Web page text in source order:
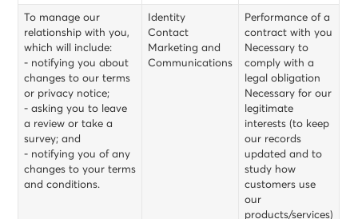
To manage our
relationship with you,
which will include:
- notifying you about
changes to our terms
or privacy notice;
- asking you to leave
a review or take a
survey; and
- notifying you of any
changes to your terms
and conditions.
Identity
Contact
Marketing and
Communications
Performance of a
contract with you
Necessary to
comply with a
legal obligation
Necessary for our
legitimate
interests (to keep
our records
updated and to
study how
customers use
our
products/services)